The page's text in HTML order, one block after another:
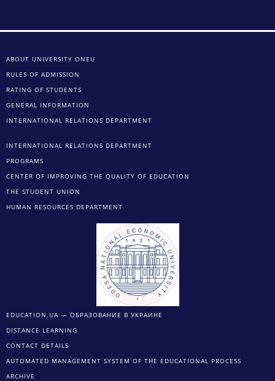
ABOUT UNIVERSITY ONEU
RULES OF ADMISSION
RATING OF STUDENTS
GENERAL INFORMATION
INTERNATIONAL RELATIONS DEPARTMENT
INTERNATIONAL RELATIONS DEPARTMENT
PROGRAMS
CENTER OF IMPROVING THE QUALITY OF EDUCATION
THE STUDENT UNION
HUMAN RESOURCES DEPARTMENT
EDUCATION.UA — ОБРАЗОВАНИЕ В УКРАИНЕ
DISTANCE LEARNING
CONTACT DETAILS
AUTOMATED MANAGEMENT SYSTEM OF THE EDUCATIONAL PROCESS
ARCHIVE